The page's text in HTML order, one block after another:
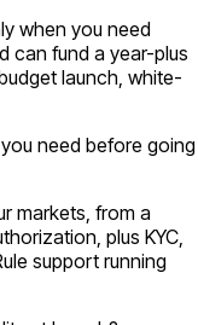
when you need
can fund a year-plus
launch, white-
need before going
markets, from a
plus KYC,
support running